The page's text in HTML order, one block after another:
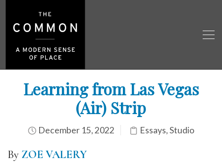
Learning from Las Vegas
(Air) Strip
December 15, 2022 Essays,Studio
By ZOE VALERY